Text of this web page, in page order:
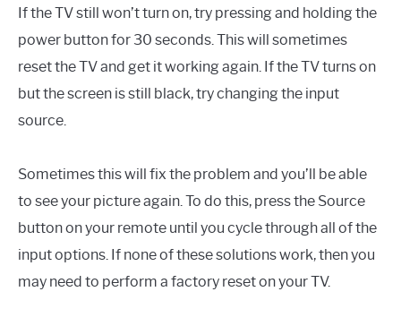
If the TV still won’t turn on, try pressing and holding the
power button for 30 seconds. This will sometimes
reset the TV and get it working again. If the TV turns on
but the screen is still black, try changing the input
source.
Sometimes this will fix the problem and you’ll be able
to see your picture again. To do this, press the Source
button on your remote until you cycle through all of the
input options. If none of these solutions work, then you
may need to perform a factory reset on your TV.